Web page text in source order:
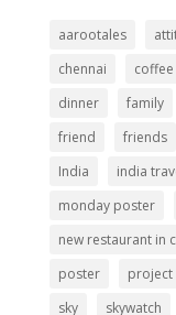
aarootales
chennai
coffee
dinner
family
friend
friends
India
india
monday poster
new restaurant in
poster
project
sky
skywatch